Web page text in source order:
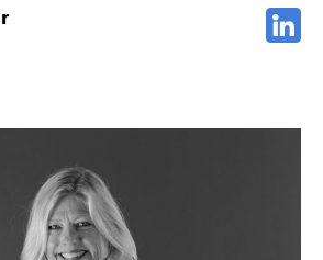
POTTER
Owner of The Raymond Group,
the business and its business units. Kirsten
University of Southern California with a
She has experience in